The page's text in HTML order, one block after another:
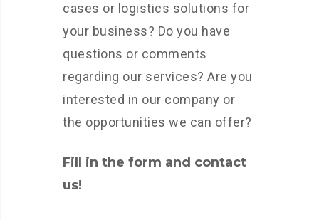
cases or logistics solutions for
your business? Do you have
questions or comments
regarding our services? Are you
interested in our company or
the opportunities we can offer?
Fill in the form and contact
us!